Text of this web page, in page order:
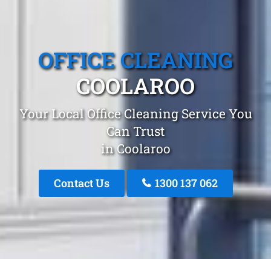
OFFICE CLEANING
COOLAROO
Your Local Office Cleaning Service You
Can Trust
in Coolaroo
Contact Us 1300 137 062